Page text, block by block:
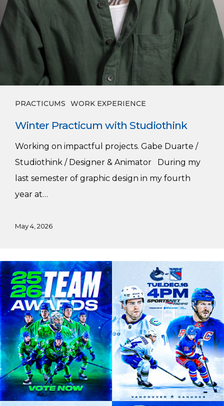
PRACTICUMS WORK EXPERIENCE
Winter Practicum with Studiothink
Working on impactful projects. Gabe Duarte /
Studiothink / Designer & Animator During my
last semester of graphic design in my fourth
year at…
May 4, 2026
Harnoor’s
Vancouver
Canucks
Practicum